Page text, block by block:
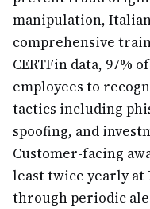
manipulation,
comprehensive
CERTFin data, 97%
employees to
tactics including
spoofing, and
Customer-facing
least twice yearly at
through periodic